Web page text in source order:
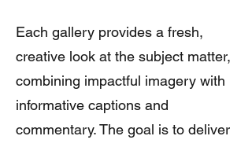
Each gallery provides a fresh,
creative look at the subject matter,
combining impactful imagery with
informative captions and
commentary. The goal is to deliver